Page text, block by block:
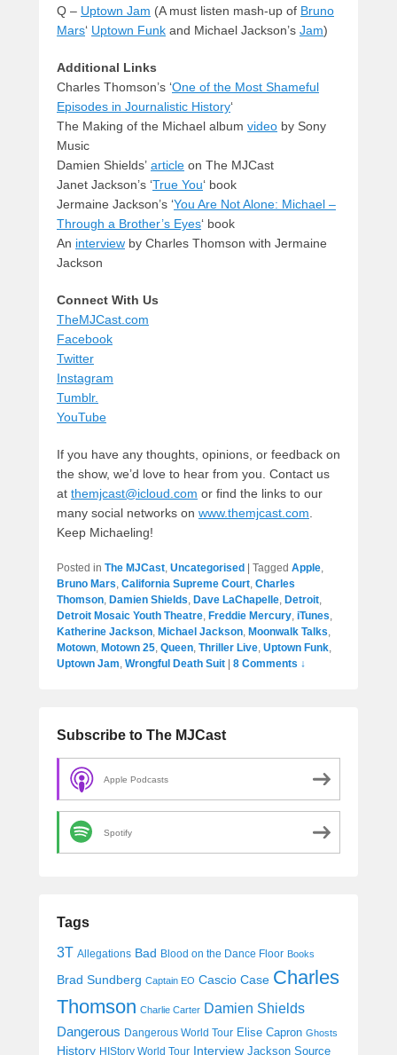
Q – Uptown Jam (A must listen mash-up of Bruno
Mars‘ Uptown Funk and Michael Jackson’s Jam)
Additional Links
Charles Thomson’s ‘One of the Most Shameful
Episodes in Journalistic History‘
The Making of the Michael album video by Sony
Music
Damien Shields’ article on The MJCast
Janet Jackson’s ‘True You‘ book
Jermaine Jackson’s ‘You Are Not Alone: Michael –
Through a Brother’s Eyes‘ book
An interview by Charles Thomson with Jermaine
Jackson
Connect With Us
TheMJCast.com
Facebook
Twitter
Instagram
Tumblr.
YouTube
If you have any thoughts, opinions, or feedback on
the show, we’d love to hear from you. Contact us
at themjcast@icloud.com or find the links to our
many social networks on www.themjcast.com.
Keep Michaeling!
Posted in The MJCast, Uncategorised Tagged Apple,
Bruno Mars, California Supreme Court, Charles
Thomson, Damien Shields, Dave LaChapelle, Detroit,
Detroit Mosaic Youth Theatre, Freddie Mercury, iTunes,
Katherine Jackson, Michael Jackson, Moonwalk Talks,
Motown, Motown 25, Queen, Thriller Live, Uptown Funk,
Uptown Jam, Wrongful Death Suit 8 Comments ↓
Subscribe to The MJCast
Apple Podcasts
Spotify
Tags
3T Allegations Bad Blood on the Dance Floor Books
Brad Sundberg Captain EO Cascio Case Charles
Thomson Charlie Carter Damien Shields
Dangerous Dangerous World Tour Elise Capron Ghosts
History HIStory World Tour Interview Jackson Source